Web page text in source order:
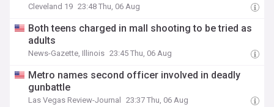
Cleveland 19 23:48 Thu, 06 Aug
Both teens charged in mall shooting to be tried as
adults
News-Gazette, Illinois 23:45 Thu, 06 Aug
Metro names second officer involved in deadly
gunbattle
Las Vegas Review-Journal 23:37 Thu, 06 Aug